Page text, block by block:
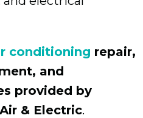
conditioning repair,
and
provided by
& Electric.